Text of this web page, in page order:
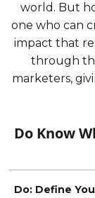
world. But
one who can
impact that
through
marketers,
Do Know
Do: Define